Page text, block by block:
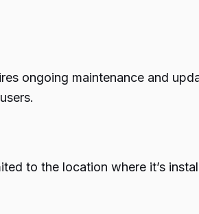
ongoing maintenance and
to the location where it’s